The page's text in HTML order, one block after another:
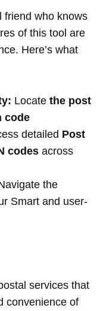
friend who knows
of this tool are
Here’s what
Locate the post
code
detailed Post
codes across
the
Smart and user-
services that
convenience of